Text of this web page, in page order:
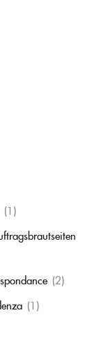
(1)
(2)
(1)